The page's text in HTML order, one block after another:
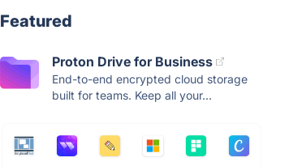
Featured
Proton Drive for Business
End-to-end encrypted cloud storage
built for teams. Keep all your...